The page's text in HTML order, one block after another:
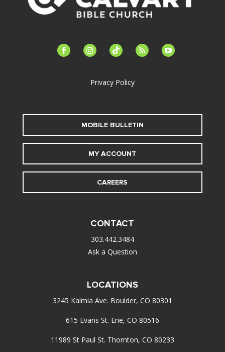
facebook-instagramtiktok feed youtube
Privacy Policy
MOBILE BULLETIN
MY ACCOUNT
CAREERS
CONTACT
303.442.3484
Ask a Question
LOCATIONS
3245 Kalmia Ave. Boulder, CO 80301
615 Evans St. Erie, CO 80516
11989 St Paul St. Thornton, CO 80233